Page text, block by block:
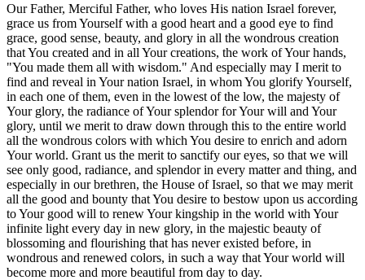
Our Father, Merciful Father, who loves His nation Israel forever,
grace us from Yourself with a good heart and a good eye to find
grace, good sense, beauty, and glory in all the wondrous creation
that You created and in all Your creations, the work of Your hands,
"You made them all with wisdom." And especially may I merit to
find and reveal in Your nation Israel, in whom You glorify Yourself,
in each one of them, even in the lowest of the low, the majesty of
Your glory, the radiance of Your splendor for Your will and Your
glory, until we merit to draw down through this to the entire world
all the wondrous colors with which You desire to enrich and adorn
Your world. Grant us the merit to sanctify our eyes, so that we will
see only good, radiance, and splendor in every matter and thing, and
especially in our brethren, the House of Israel, so that we may merit
all the good and bounty that You desire to bestow upon us according
to Your good will to renew Your kingship in the world with Your
infinite light every day in new glory, in the majestic beauty of
blossoming and flourishing that has never existed before, in
wondrous and renewed colors, in such a way that Your world will
become more and more beautiful from day to day.